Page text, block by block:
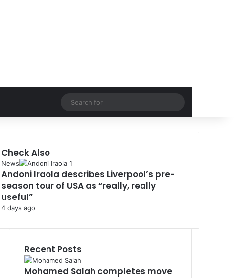
Random Article
for
Check Also
Close
News
Andoni Iraola describes Liverpool’s pre-
season tour of USA as “really, really
useful”
4 days ago
Recent Posts
Mohamed Salah completes move